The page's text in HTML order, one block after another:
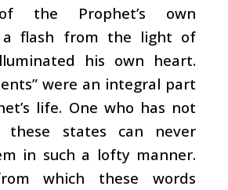
the Prophet’s own
a flash from the light of
his own heart.
were an integral part
life. One who has not
these states can never
in such a lofty manner.
which these words